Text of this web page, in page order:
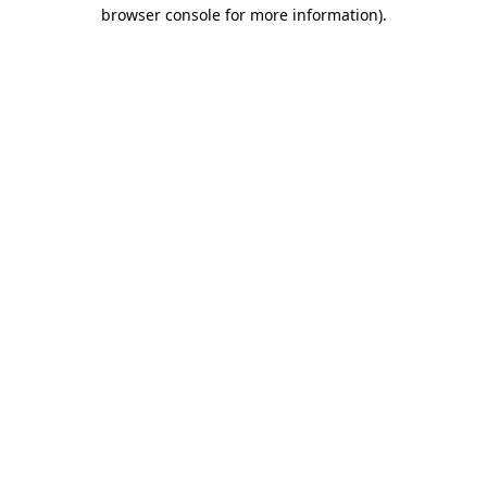
browser console for more information).